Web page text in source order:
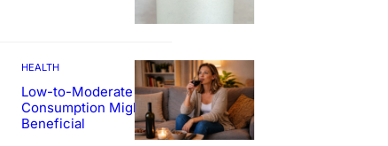
HEALTH
Low-to-Moderate Wine
Consumption Might Be
Beneficial